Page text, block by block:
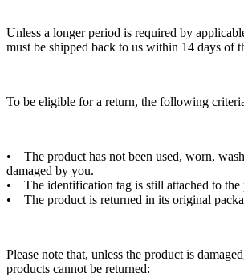
Unless a longer period is required by
must be shipped back to us within 14 days of
To be eligible for a return, the following
• The product has not been used, worn,
damaged by you.
• The identification tag is still attached to the
• The product is returned in its original
Please note that, unless the product is
products cannot be returned: